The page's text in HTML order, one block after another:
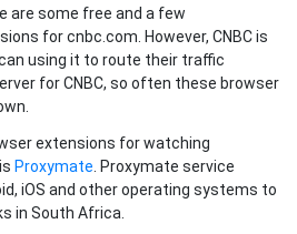
are some free and a few
for cnbc.com. However, CNBC is
using it to route their traffic
for CNBC, so often these browser
extensions for watching
Proxymate . Proxymate service
iOS and other operating systems to
in South Africa.